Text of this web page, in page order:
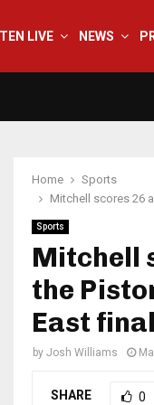
LIVE NEWS
Home
Sports
Mitchell scores 26
Sports
Mitchell
the
East
by Josh Williams
SHARE 0